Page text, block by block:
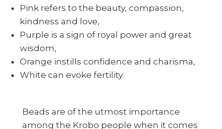
Pink refers to the beauty, compassion,
kindness and love,
Purple is a sign of royal power and great
wisdom,
Orange instills confidence and charisma,
White can evoke fertility.
Beads are of the utmost importance
among the Krobo people when it comes